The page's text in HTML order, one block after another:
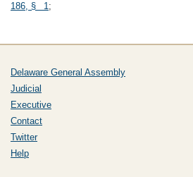
186, § 1;
Delaware General Assembly
Judicial
Executive
Contact
Twitter
Help